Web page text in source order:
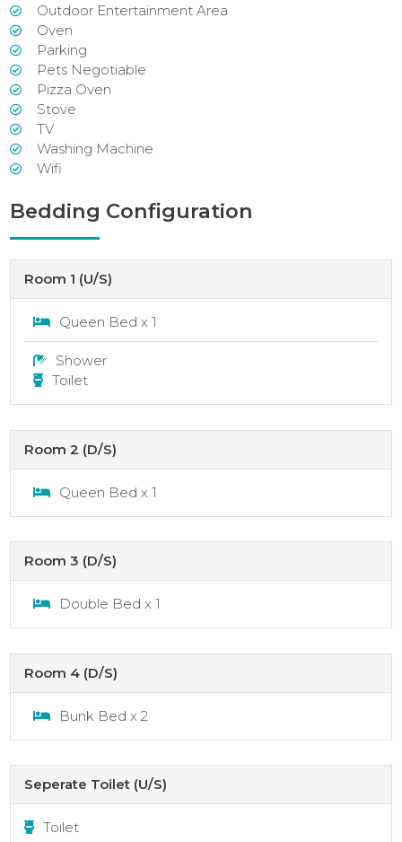
Outdoor Entertainment Area
Oven
Parking
Pets Negotiable
Pizza Oven
Stove
TV
Washing Machine
Wifi
Bedding Configuration
Room 1 (U/S)
Queen Bed x 1
Shower
Toilet
Room 2 (D/S)
Queen Bed x 1
Room 3 (D/S)
Double Bed x 1
Room 4 (D/S)
Bunk Bed x 2
Seperate Toilet (U/S)
Toilet